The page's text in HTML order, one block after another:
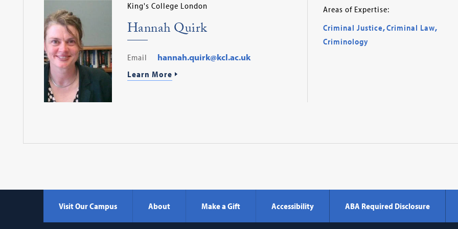
King's College London
Hannah Quirk
Email
hannah.quirk@kcl.ac.uk
Learn More
Areas of Expertise:
Criminal Justice,Criminal Law,
Criminology
Visit Our Campus About Make a Gift Accessibility ABA Required Disclosure